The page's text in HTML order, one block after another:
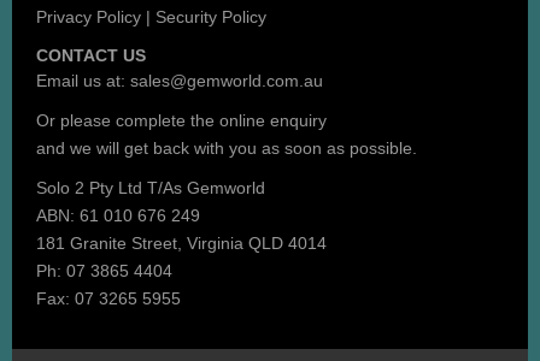
Privacy Policy | Security Policy
CONTACT US
Email us at: sales@gemworld.com.au
Or please complete the online enquiry
and we will get back with you as soon as possible.
Solo 2 Pty Ltd T/As Gemworld
ABN: 61 010 676 249
181 Granite Street, Virginia QLD 4014
Ph: 07 3865 4404
Fax: 07 3265 5955